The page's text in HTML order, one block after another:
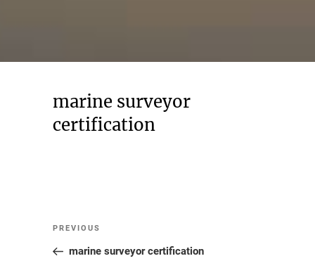
marine surveyor
certification
Post
navigation
Previous
Post
PREVIOUS
marine surveyor certification